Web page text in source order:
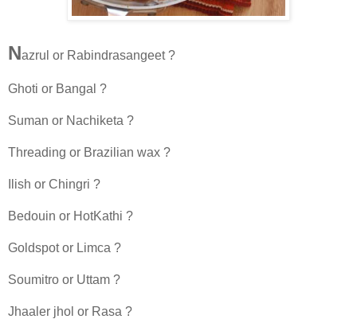
Nazrul or Rabindrasangeet ?
Ghoti or Bangal ?
Suman or Nachiketa ?
Threading or Brazilian wax ?
Ilish or Chingri ?
Bedouin or HotKathi ?
Goldspot or Limca ?
Soumitro or Uttam ?
Jhaaler jhol or Rasa ?